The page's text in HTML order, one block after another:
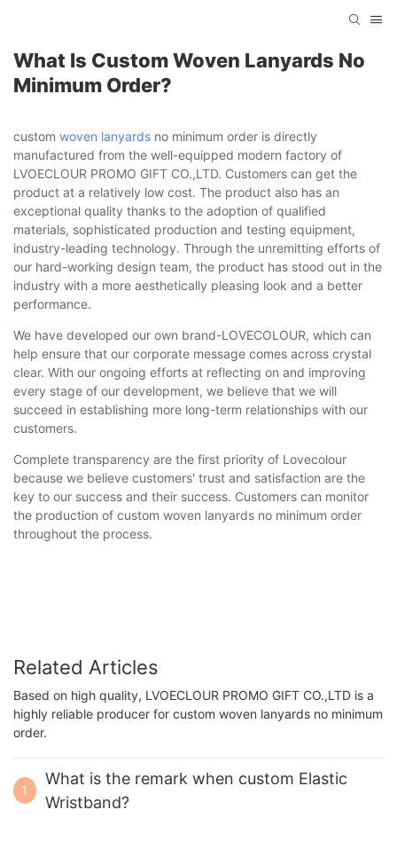
What Is Custom Woven Lanyards No
Minimum Order?
custom woven lanyards no minimum order is directly
manufactured from the well-equipped modern factory of
LVOECLOUR PROMO GIFT CO.,LTD. Customers can get the
product at a relatively low cost. The product also has an
exceptional quality thanks to the adoption of qualified
materials, sophisticated production and testing equipment,
industry-leading technology. Through the unremitting efforts of
our hard-working design team, the product has stood out in the
industry with a more aesthetically pleasing look and a better
performance.
We have developed our own brand-LOVECOLOUR, which can
help ensure that our corporate message comes across crystal
clear. With our ongoing efforts at reflecting on and improving
every stage of our development, we believe that we will
succeed in establishing more long-term relationships with our
customers.
Complete transparency are the first priority of Lovecolour
because we believe customers' trust and satisfaction are the
key to our success and their success. Customers can monitor
the production of custom woven lanyards no minimum order
throughout the process.
Related Articles
Based on high quality, LVOECLOUR PROMO GIFT CO.,LTD is a
highly reliable producer for custom woven lanyards no minimum
order.
1
What is the remark when custom Elastic
Wristband?